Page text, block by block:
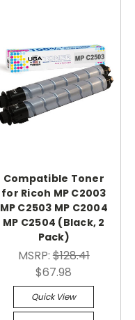
Compatible Toner
for Ricoh MP C2003
MP C2503 MP C2004
MP C2504 (Black, 2
Pack)
MSRP:$128.41
$67.98
Quick View